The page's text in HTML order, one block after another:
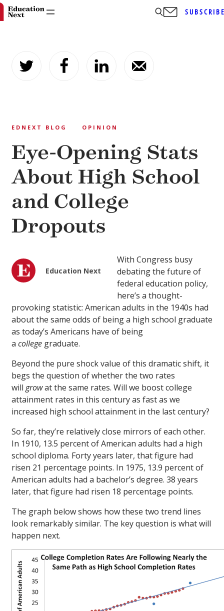
content
EDNEXT BLOG OPINION
Eye-Opening Stats
About High School
and College
Dropouts
Education Next
With Congress busy
debating the future of
federal education policy,
here’s a thought-
provoking statistic: American adults in the 1940s had
about the same odds of being a high school graduate
as today’s Americans have of being
a college graduate.
Beyond the pure shock value of this dramatic shift, it
begs the question of whether the two rates
will growat the same rates. Will we boost college
attainment rates in this century as fast as we
increased high school attainment in the last century?
So far, they’re relatively close mirrors of each other.
In 1910, 13.5 percent of American adults had a high
school diploma. Forty years later, that figure had
risen 21 percentage points. In 1975, 13.9 percent of
American adults had a bachelor’s degree. 38 years
later, that figure had risen 18 percentage points.
The graph below shows how these two trend lines
look remarkably similar. The key question is what will
happen next.